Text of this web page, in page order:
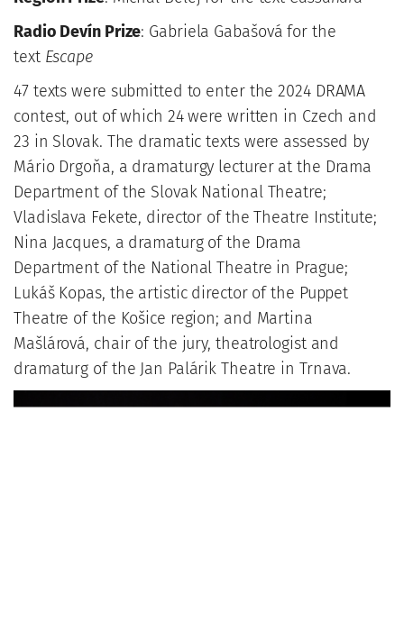
Radio Devín Prize: Gabriela Gabašová for the
text Escape
47 texts were submitted to enter the 2024 DRAMA
contest, out of which 24 were written in Czech and
23 in Slovak. The dramatic texts were assessed by
Mário Drgoňa, a dramaturgy lecturer at the Drama
Department of the Slovak National Theatre;
Vladislava Fekete, director of the Theatre Institute;
Nina Jacques, a dramaturg of the Drama
Department of the National Theatre in Prague;
Lukáš Kopas, the artistic director of the Puppet
Theatre of the Košice region; and Martina
Mašlárová, chair of the jury, theatrologist and
dramaturg of the Jan Palárik Theatre in Trnava.